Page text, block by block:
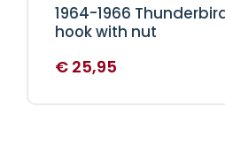
1964-1966
hook with nut
€ 25,95